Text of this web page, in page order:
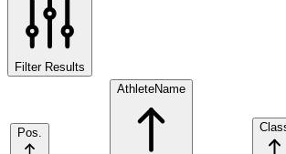
Filter Results
Pos.
AthleteName